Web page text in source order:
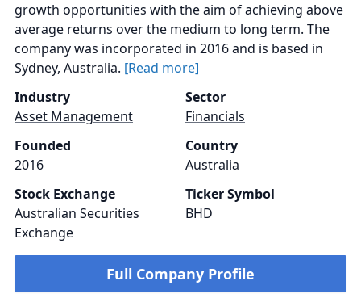
growth opportunities with the aim of achieving above
average returns over the medium to long term. The
company was incorporated in 2016 and is based in
Sydney, Australia. [Read more]
Industry
Asset Management
Sector
Financials
Founded
2016
Country
Australia
Stock Exchange
Australian Securities
Exchange
Ticker Symbol
BHD
Full Company Profile